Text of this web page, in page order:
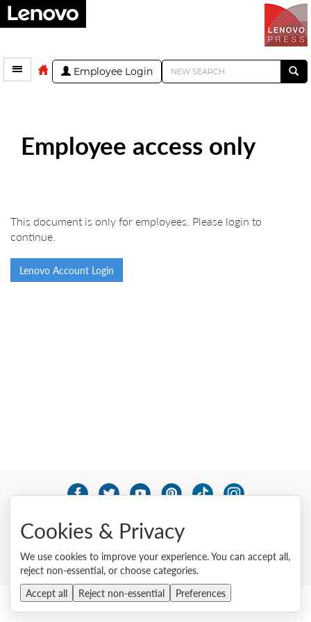
Employee Login
Employee access only
This document is only for employees. Please login to
continue.
Lenovo Account Login
Privacy
Cookie Consent Tool Site Map
Anti-Slavery and Human Trafficking Statement
Cookies & Privacy
We use cookies to improve your experience. You can accept all,
reject non-essential, or choose categories.
Accept all
Reject non-essential Preferences